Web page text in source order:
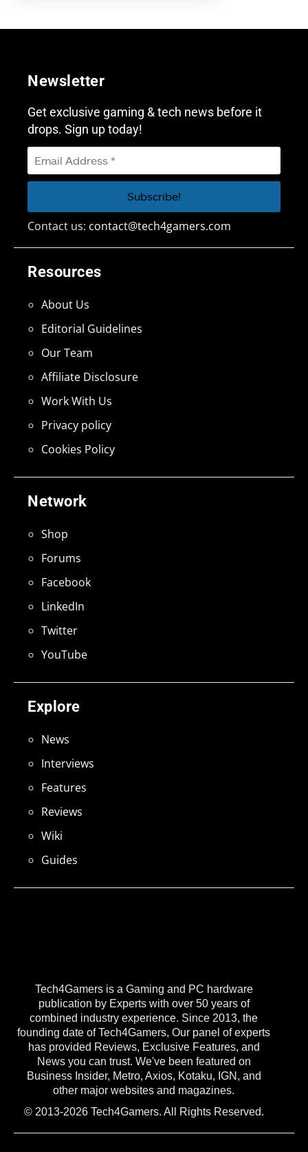
Tech4Gamers is a Gaming and PC hardware
publication by Experts with over 50 years of
combined industry experience. Since 2013, the
founding date of Tech4Gamers, Our panel of experts
has provided Reviews, Exclusive Features, and
News you can trust. We've been featured on
Business Insider, Metro, Axios, Kotaku, IGN, and
other major websites and magazines.
© 2013-2026 Tech4Gamers. All Rights Reserved.
Explore
News
Interviews
Features
Reviews
Wiki
Guides
Network
Shop
Forums
Facebook
LinkedIn
Twitter
YouTube
Resources
About Us
Editorial Guidelines
Our Team
Affiliate Disclosure
Work With Us
Privacy policy
Cookies Policy
Newsletter
Get exclusive gaming & tech news before it
drops. Sign up today!
Contact us: contact@tech4gamers.com